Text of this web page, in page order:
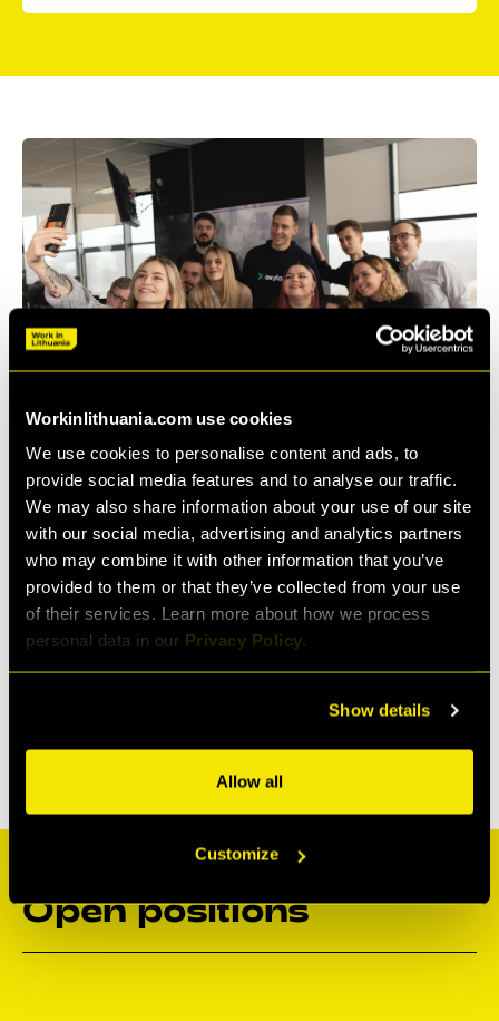
Workinlithuania.com use cookies
We use cookies to personalise content and ads, to
provide social media features and to analyse our traffic.
We may also share information about your use of our site
with our social media, advertising and analytics partners
who may combine it with other information that you’ve
provided to them or that they’ve collected from your use
of their services. Learn more about how we process
personal data in our Privacy Policy.
Show details
Allow all
Customize
Open positions